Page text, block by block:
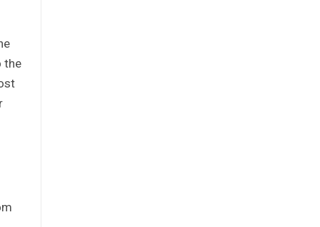
the